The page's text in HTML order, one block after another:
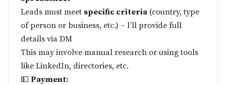
Leads must meet specific criteria (country, type
of person or business, etc.) – I’ll provide full
details via DM
This may involve manual research or using tools
like LinkedIn, directories, etc.
💵 Payment: